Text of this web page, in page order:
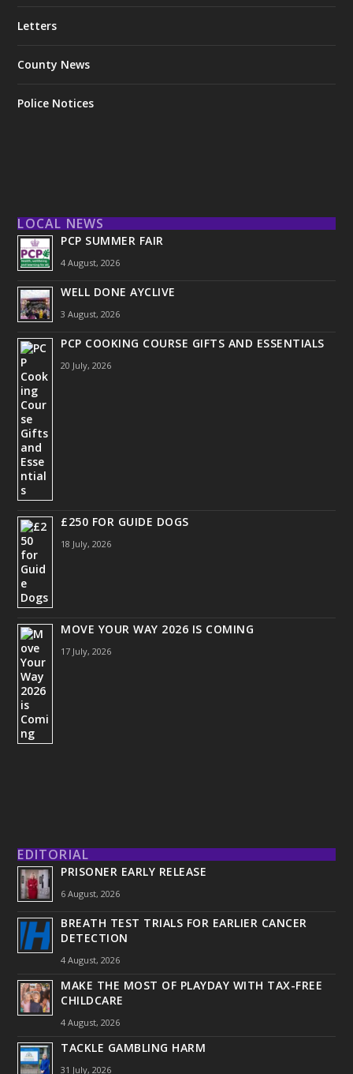
Letters
County News
Police Notices
LOCAL NEWS
PCP SUMMER FAIR
4 August, 2026
WELL DONE AYCLIVE
3 August, 2026
PCP COOKING COURSE GIFTS AND ESSENTIALS
20 July, 2026
£250 FOR GUIDE DOGS
18 July, 2026
MOVE YOUR WAY 2026 IS COMING
17 July, 2026
EDITORIAL
PRISONER EARLY RELEASE
6 August, 2026
BREATH TEST TRIALS FOR EARLIER CANCER
DETECTION
4 August, 2026
MAKE THE MOST OF PLAYDAY WITH TAX-FREE
CHILDCARE
4 August, 2026
TACKLE GAMBLING HARM
31 July, 2026